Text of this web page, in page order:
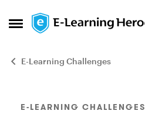
Open Side Menu
Skip to content
E-Learning Challenges
Blog Post
E-LEARNING CHALLENGES